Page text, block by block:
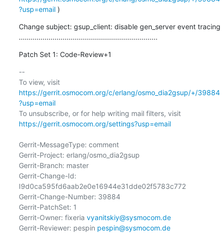
?usp=email )
Change subject: gsup_client: disable gen_server event tracing
......................................................................
Patch Set 1: Code-Review+1
--
To view, visit
https://gerrit.osmocom.org/c/erlang/osmo_dia2gsup/+/39884
?usp=email
To unsubscribe, or for help writing mail filters, visit
https://gerrit.osmocom.org/settings?usp=email
Gerrit-MessageType: comment
Gerrit-Project: erlang/osmo_dia2gsup
Gerrit-Branch: master
Gerrit-Change-Id:
I9d0ca595fd6aab2e0e16944e31dde02f5783c772
Gerrit-Change-Number: 39884
Gerrit-PatchSet: 1
Gerrit-Owner: fixeria vyanitskiy@sysmocom.de
Gerrit-Reviewer: pespin pespin@sysmocom.de